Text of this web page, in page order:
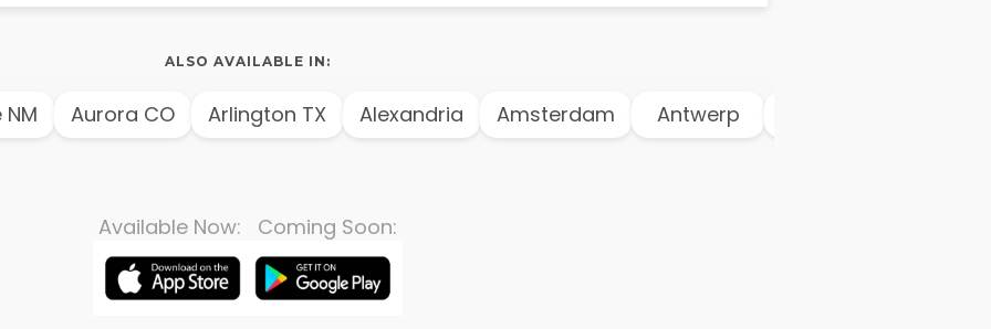
ALSO AVAILABLE IN:
Aurora CO Arlington TX Alexandria Amsterdam Antwerp
Available Now: Coming Soon: